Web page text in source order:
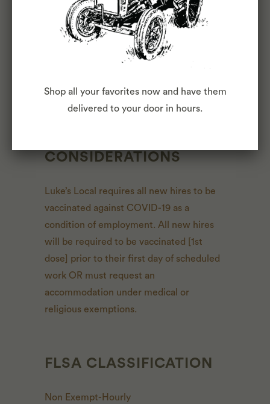
comprehensive listing of activities, duties
or responsibilities that are required of the
employee for this job. Duties,
responsibilities and activities may change
CONSIDERATIONS
Luke’s Local requires all new hires to be
vaccinated against COVID-19 as a
condition of employment. All new hires
will be required to be vaccinated [1st
dose] prior to their first day of scheduled
work OR must request an
accommodation under medical or
religious exemptions.
FLSA CLASSIFICATION
Non Exempt-Hourly
Shop all your favorites now and have them
delivered to your door in hours.